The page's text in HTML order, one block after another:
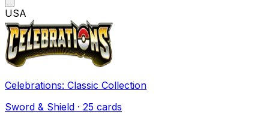
USA
Celebrations: Classic Collection
Sword & Shield · 25 cards